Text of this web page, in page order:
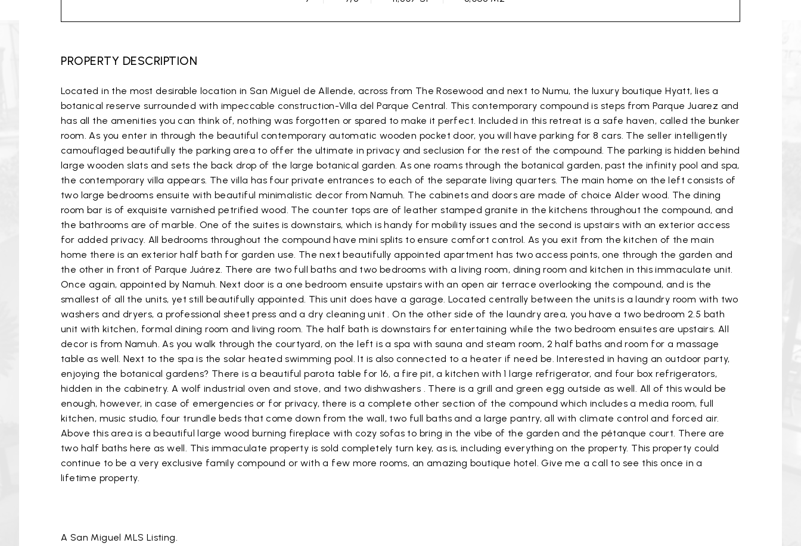
PROPERTY DESCRIPTION
Located in the most desirable location in San Miguel de Allende, across from The Rosewood and next to Numu, the luxury boutique Hyatt, lies a
botanical reserve surrounded with impeccable construction-Villa del Parque Central. This contemporary compound is steps from Parque Juarez and
has all the amenities you can think of, nothing was forgotten or spared to make it perfect. Included in this retreat is a safe haven, called the bunker
room. As you enter in through the beautiful contemporary automatic wooden pocket door, you will have parking for 8 cars. The seller intelligently
camouflaged beautifully the parking area to offer the ultimate in privacy and seclusion for the rest of the compound. The parking is hidden behind
large wooden slats and sets the back drop of the large botanical garden. As one roams through the botanical garden, past the infinity pool and spa,
the contemporary villa appears. The villa has four private entrances to each of the separate living quarters. The main home on the left consists of
two large bedrooms ensuite with beautiful minimalistic decor from Namuh. The cabinets and doors are made of choice Alder wood. The dining
room bar is of exquisite varnished petrified wood. The counter tops are of leather stamped granite in the kitchens throughout the compound, and
the bathrooms are of marble. One of the suites is downstairs, which is handy for mobility issues and the second is upstairs with an exterior access
for added privacy. All bedrooms throughout the compound have mini splits to ensure comfort control. As you exit from the kitchen of the main
home there is an exterior half bath for garden use. The next beautifully appointed apartment has two access points, one through the garden and
the other in front of Parque Juárez. There are two full baths and two bedrooms with a living room, dining room and kitchen in this immaculate unit.
Once again, appointed by Namuh. Next door is a one bedroom ensuite upstairs with an open air terrace overlooking the compound, and is the
smallest of all the units, yet still beautifully appointed. This unit does have a garage. Located centrally between the units is a laundry room with two
washers and dryers, a professional sheet press and a dry cleaning unit . On the other side of the laundry area, you have a two bedroom 2.5 bath
unit with kitchen, formal dining room and living room. The half bath is downstairs for entertaining while the two bedroom ensuites are upstairs. All
decor is from Namuh. As you walk through the courtyard, on the left is a spa with sauna and steam room, 2 half baths and room for a massage
table as well. Next to the spa is the solar heated swimming pool. It is also connected to a heater if need be. Interested in having an outdoor party,
enjoying the botanical gardens? There is a beautiful parota table for 16, a fire pit, a kitchen with 1 large refrigerator, and four box refrigerators,
hidden in the cabinetry. A wolf industrial oven and stove, and two dishwashers . There is a grill and green egg outside as well. All of this would be
enough, however, in case of emergencies or for privacy, there is a complete other section of the compound which includes a media room, full
kitchen, music studio, four trundle beds that come down from the wall, two full baths and a large pantry, all with climate control and forced air.
Above this area is a beautiful large wood burning fireplace with cozy sofas to bring in the vibe of the garden and the pétanque court. There are
two half baths here as well. This immaculate property is sold completely turn key, as is, including everything on the property. This property could
continue to be a very exclusive family compound or with a few more rooms, an amazing boutique hotel. Give me a call to see this once in a
lifetime property.
A San Miguel MLS Listing.